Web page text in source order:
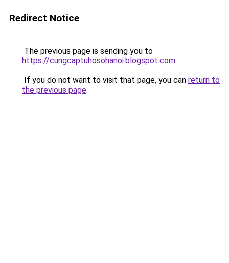
Redirect Notice
The previous page is sending you to
https://cungcaptuhosohanoi.blogspot.com.
If you do not want to visit that page, you can return to
the previous page.